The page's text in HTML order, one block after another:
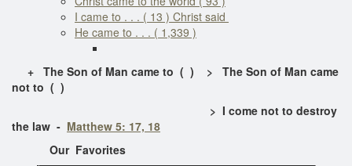
I came to . . . ( 13 ) Christ said
He came to . . . ( 1,339 )
+ The Son of Man came to ( ) > The Son of Man came
not to ( )
> I come not to destroy
the law - Matthew 5: 17, 18
Our Favorites